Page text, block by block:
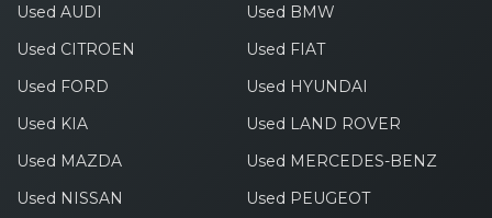
Used AUDI
Used BMW
Used CITROEN
Used FIAT
Used FORD
Used HYUNDAI
Used KIA
Used LAND ROVER
Used MAZDA
Used MERCEDES-BENZ
Used NISSAN
Used PEUGEOT